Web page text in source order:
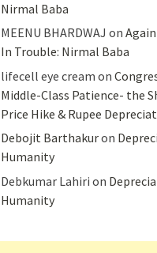
Nirmal Baba
MEENU BHARDWAJ on
In Trouble: Nirmal Baba
lifecell eye cream on
Middle-Class Patience- the
Price Hike & Rupee
Debojit Barthakuron
Humanity
Debkumar Lahiri on
Humanity